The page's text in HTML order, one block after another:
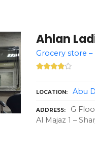
Ahlan
Grocery store –
LOCATION Abu
ADDRESS
G
Al Majaz 1 –